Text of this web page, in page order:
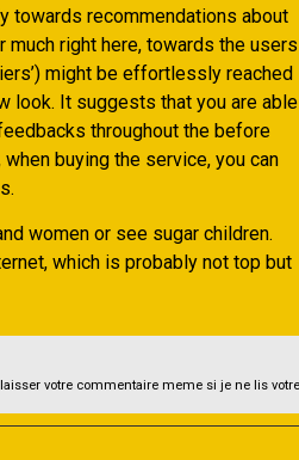
towards recommendations about
much right here, towards the users
might be effortlessly reached
look. It suggests that you are able
throughout the before
buying the service, you can
women or see sugar children.
which is probably not top but